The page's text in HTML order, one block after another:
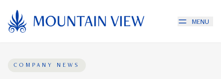
MENU
COMPANY NEWS